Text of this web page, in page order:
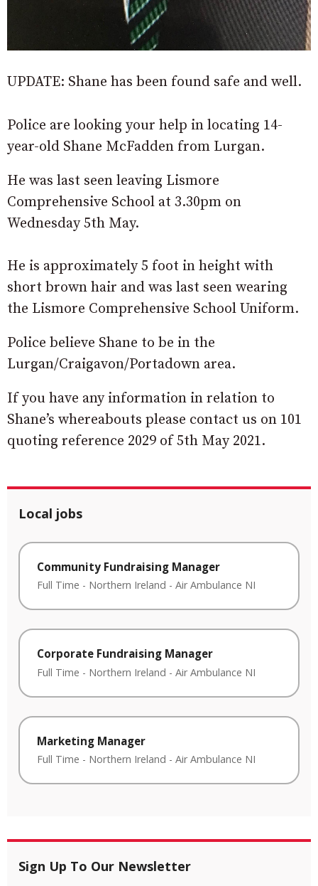
UPDATE: Shane has been found safe and well.
Police are looking your help in locating 14-
year-old Shane McFadden from Lurgan.
He was last seen leaving Lismore
Comprehensive School at 3.30pm on
Wednesday 5th May.
He is approximately 5 foot in height with
short brown hair and was last seen wearing
the Lismore Comprehensive School Uniform.
Police believe Shane to be in the
Lurgan/Craigavon/Portadown area.
If you have any information in relation to
Shane’s whereabouts please contact us on 101
quoting reference 2029 of 5th May 2021.
Local jobs
Community Fundraising Manager
Full Time - Northern Ireland - Air Ambulance NI
Corporate Fundraising Manager
Full Time - Northern Ireland - Air Ambulance NI
Marketing Manager
Full Time - Northern Ireland - Air Ambulance NI
Sign Up To Our Newsletter